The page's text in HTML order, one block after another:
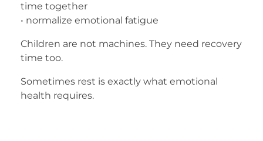
time together
• normalize emotional fatigue
Children are not machines. They need recovery
time too.
Sometimes rest is exactly what emotional
health requires.